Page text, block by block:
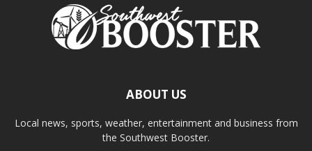
ABOUT US
Local news, sports, weather, entertainment and business from
the Southwest Booster.